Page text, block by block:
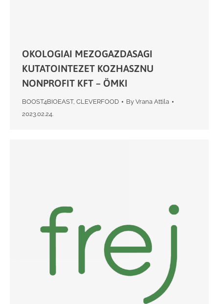
OKOLOGIAI MEZOGAZDASAGI
KUTATOINTEZET KOZHASZNU
NONPROFIT KFT – ÖMKI
BOOST4BIOEAST, CLEVERFOOD By Vrana Attila
2023.02.24.